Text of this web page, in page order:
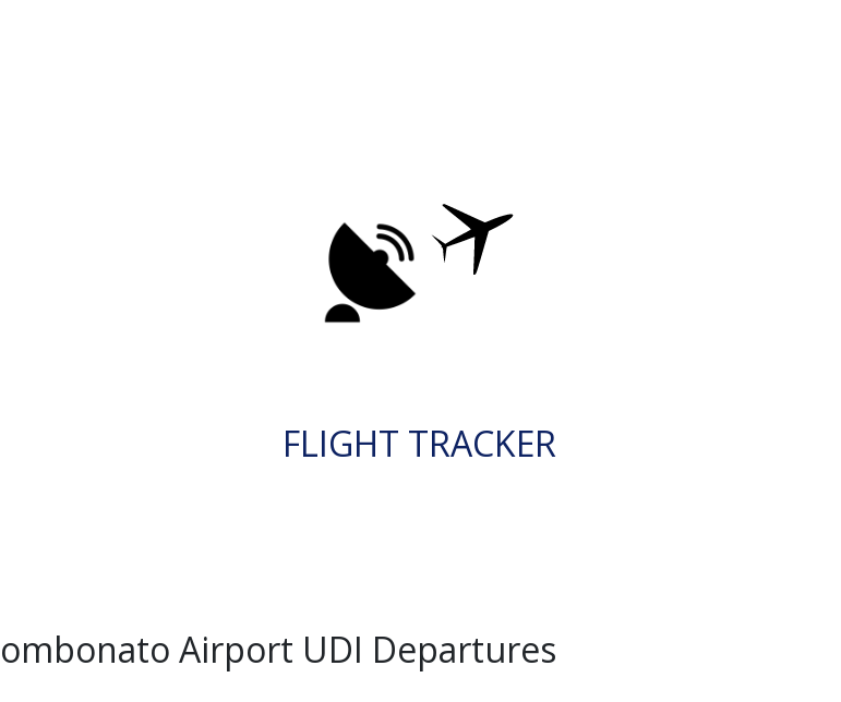
FLIGHT TRACKER
Airport UDI Departures